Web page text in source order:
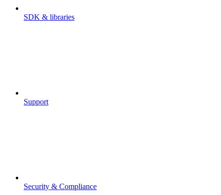
SDK & libraries
Support
Security & Compliance